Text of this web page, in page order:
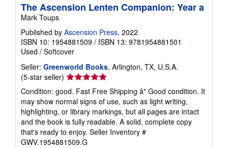
The Ascension Lenten Companion: Year a
Mark Toups
Published by Ascension Press, 2022
ISBN 10: 1954881509 / ISBN 13: 9781954881501
Used / Softcover
Seller: Greenworld Books, Arlington, TX, U.S.A.
(5-star seller) Seller
rating
5
out
of
5
stars
Condition: good. Fast Free Shipping â" Good condition. It
may show normal signs of use, such as light writing,
highlighting, or library markings, but all pages are intact
and the book is fully readable. A solid, complete copy
that's ready to enjoy. Seller Inventory #
GWV.1954881509.G